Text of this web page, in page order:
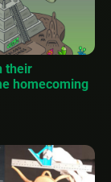
their
homecoming